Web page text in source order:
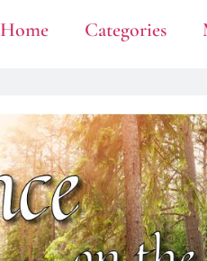
Home Categories